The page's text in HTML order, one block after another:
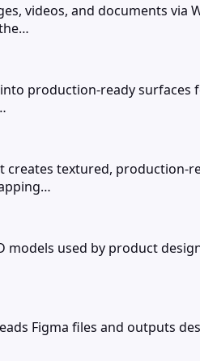
videos, and documents
production-ready
creates textured,
models used by product
Figma files and outputs